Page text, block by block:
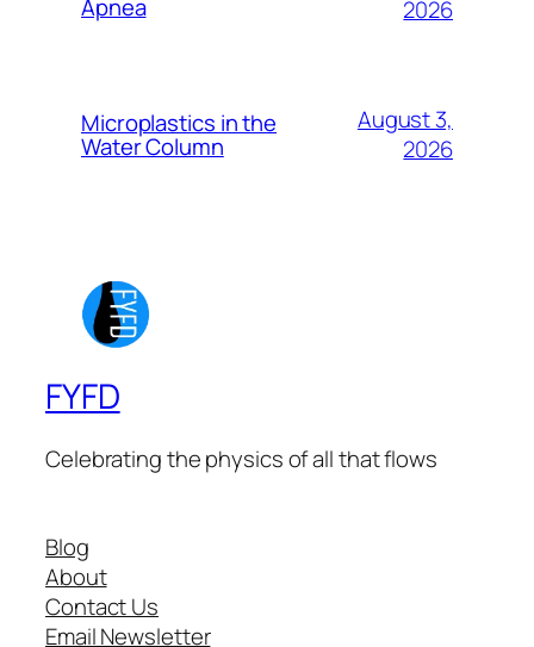
Apnea
2026
Microplastics in the
Water Column
August 3,
2026
FYFD
Celebrating the physics of all that flows
Blog
About
Contact Us
Email Newsletter